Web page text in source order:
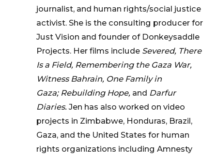
journalist, and human rights/social justice
activist. She is the consulting producer for
Just Vision and founder of Donkeysaddle
Projects. Her films include Severed, There
Is a Field, Remembering the Gaza War,
Witness Bahrain,One Family in
Gaza; Rebuilding Hope, and Darfur
Diaries.Jen has also worked on video
projects in Zimbabwe, Honduras, Brazil,
Gaza, and the United States for human
rights organizations including Amnesty